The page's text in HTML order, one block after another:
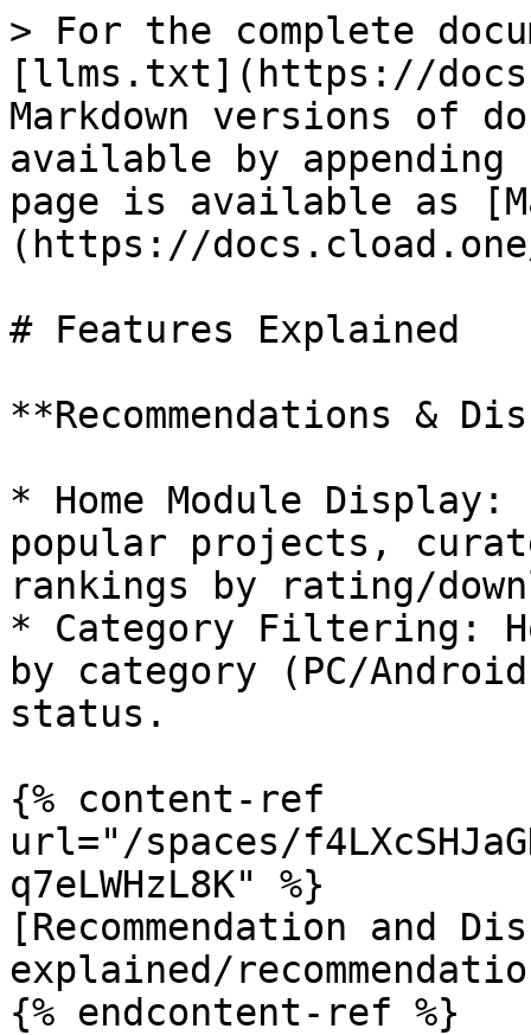
> For the complete
[llms.txt](https://
Markdown versions of
available by
page is available as
(https://
# Features Explained
**Recommendations &
* Home Module
popular projects,
rankings by rating/
* Category Filtering:
by category (PC/
status.
{% content-ref
url="/spaces/
q7eLWHzL8K" %}
[Recommendation and
explained/
{% endcontent-ref %}